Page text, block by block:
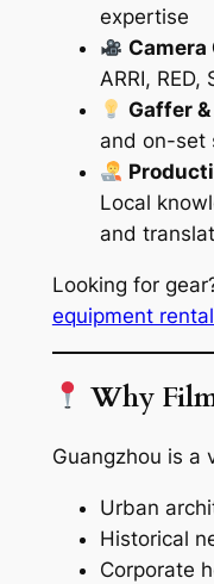
expertise
Camera
ARRI,
Gaffer
and on-set
Local
and
Looking for
equipment
Why
Guangzhou is a
Urban
Historical
Corporate